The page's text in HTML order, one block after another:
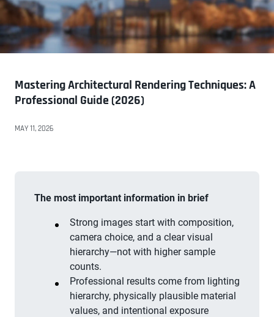
Mastering Architectural Rendering Techniques: A
Professional Guide (2026)
MAY 11, 2026
The most important information in brief
Strong images start with composition,
camera choice, and a clear visual
hierarchy—not with higher sample
counts.
Professional results come from lighting
hierarchy, physically plausible material
values, and intentional exposure